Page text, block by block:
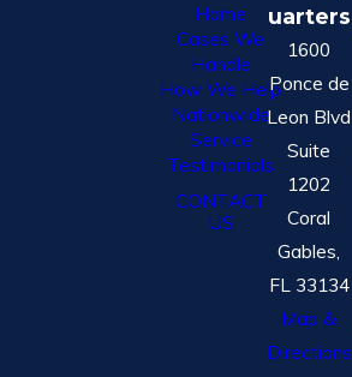
Home
Cases We
Handle
How We Help
Nationwide
Service
Testimonials
CONTACT
US
uarters
1600
Ponce de
Leon Blvd
Suite
1202
Coral
Gables,
FL 33134
Map &
Directions